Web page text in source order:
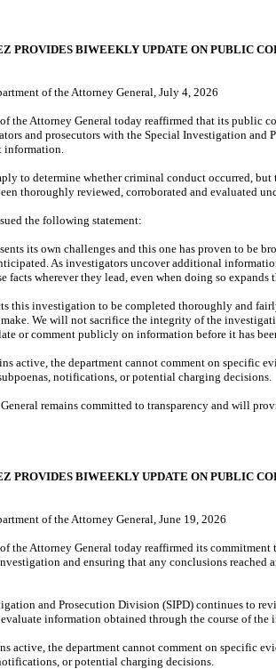
PROVIDES BIWEEKLY UPDATE ON PUBLIC
of the Attorney General, July 4, 2026
the Attorney General today reaffirmed that its public
and prosecutors with the Special Investigation and
information.
to determine whether criminal conduct occurred,
thoroughly reviewed, corroborated and evaluated
the following statement:
its own challenges and this one has proven to be
As investigators uncover additional
wherever they lead, even when doing so expands
this investigation to be completed thoroughly and
We will not sacrifice the integrity of the
or comment publicly on information before it has
active, the department cannot comment on specific
notifications, or potential charging decisions.
remains committed to transparency and will
PROVIDES BIWEEKLY UPDATE ON PUBLIC
of the Attorney General, June 19, 2026
the Attorney General today reaffirmed its
and ensuring that any conclusions reached
and Prosecution Division (SIPD) continues to
information obtained through the course of the
active, the department cannot comment on specific
or potential charging decisions.